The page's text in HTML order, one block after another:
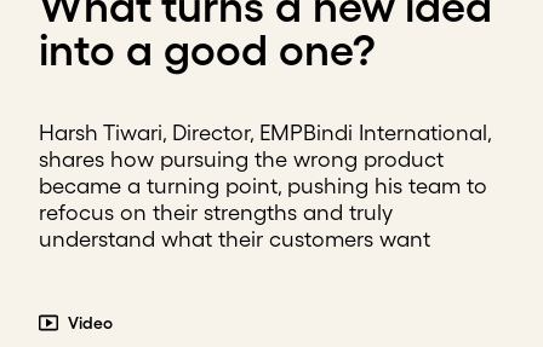
into a good one?
Harsh Tiwari, Director, EMPBindi International,
shares how pursuing the wrong product
became a turning point, pushing his team to
refocus on their strengths and truly
understand what their customers want
Video